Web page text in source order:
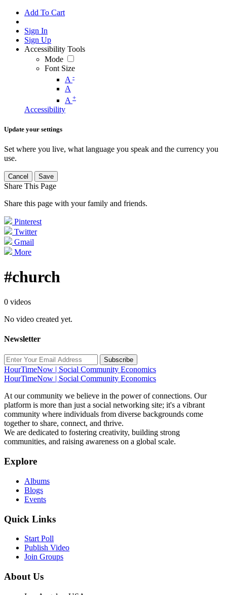
Add To Cart
Sign In
Sign Up
Accessibility Tools
Mode
Font Size
A -
A
A +
Accessibility
Update your settings
Set where you live, what language you speak and the currency you
use.
Cancel Save
Share This Page
Share this page with your family and friends.
Pinterest
Twitter
Gmail
More
#church
0 videos
No video created yet.
Newsletter
Subscribe
HourTimeNow | Social Community Economics
HourTimeNow | Social Community Economics
At our community we believe in the power of connections. Our
platform is more than just a social networking site; it's a vibrant
community where individuals from diverse backgrounds come
together to share, connect, and thrive.
We are dedicated to fostering creativity, building strong
communities, and raising awareness on a global scale.
Explore
Albums
Blogs
Events
Quick Links
Start Poll
Publish Video
Join Groups
About Us